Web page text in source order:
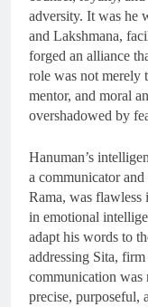
adversity. It was he
and Lakshmana,
forged an alliance
role was not merely
mentor, and moral
overshadowed by
Hanuman’s
a communicator
Rama, was flawless
in emotional
adapt his words to
addressing Sita,
communication was
precise, purposeful,